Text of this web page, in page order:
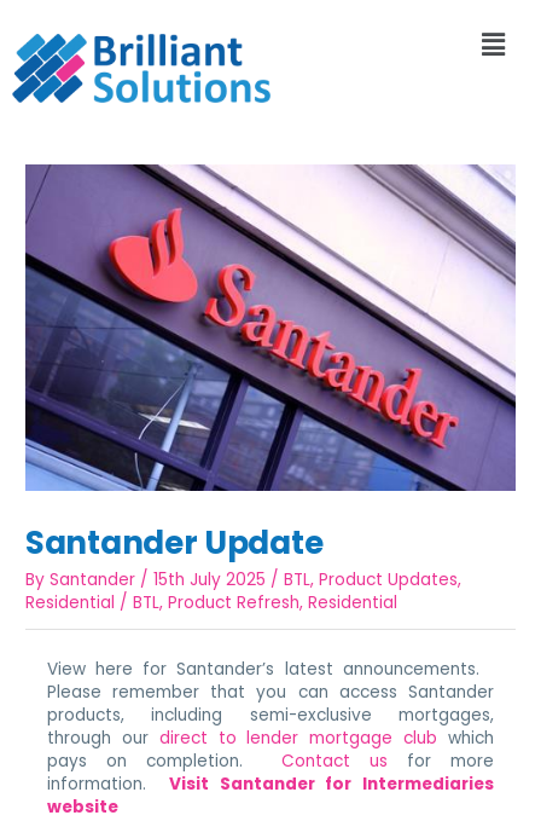
Santander Update
BySantander /15th July 2025 /BTL,Product Updates,
Residential /BTL,Product Refresh,Residential
View here for Santander’s latest announcements.
Please remember that you can access Santander
products, including semi-exclusive mortgages,
through our direct to lender mortgage club which
pays on completion. Contact us for more
information.Visit Santander for Intermediaries
website